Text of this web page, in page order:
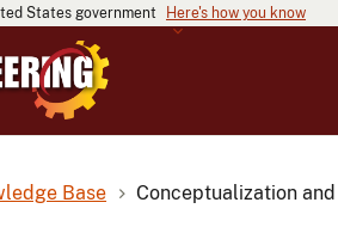
States government Here's how you know
Base Conceptualization